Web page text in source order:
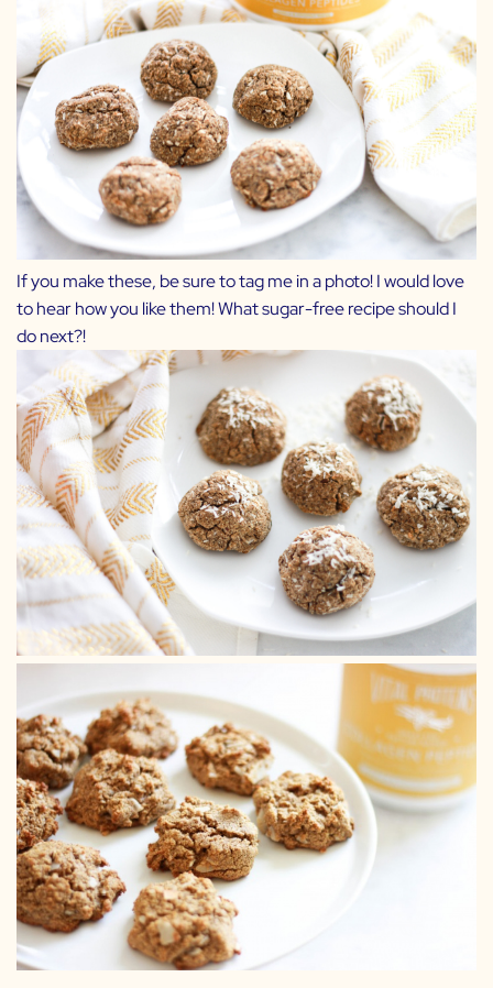
If you make these, be sure to tag me in a photo! I would love
to hear how you like them! What sugar-free recipe should I
do next?!